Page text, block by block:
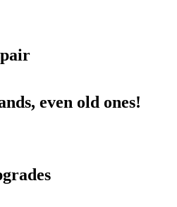
even old ones!